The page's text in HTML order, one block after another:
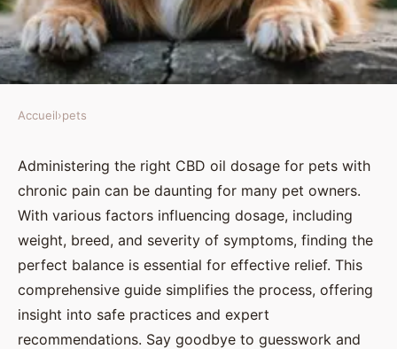
Finding the Right CBD Oil
Dosage for Pets Suffering from
Chronic Pain: A Comprehensive
Guide
Éléna•29 octobre 2024• 10 min de lecture
Accueil›pets
Administering the right CBD oil dosage for pets with
chronic pain can be daunting for many pet owners.
With various factors influencing dosage, including
weight, breed, and severity of symptoms, finding the
perfect balance is essential for effective relief. This
comprehensive guide simplifies the process, offering
insight into safe practices and expert
recommendations. Say goodbye to guesswork and